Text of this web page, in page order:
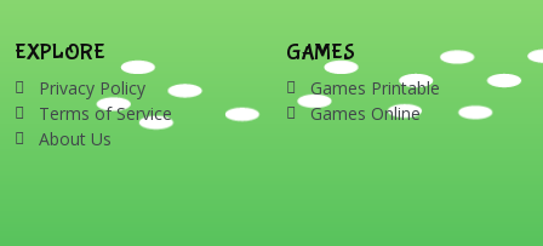
EXPLORE
Privacy Policy
Terms of Service
About Us
GAMES
Games Printable
Games Online